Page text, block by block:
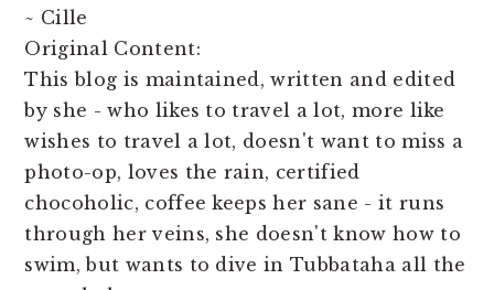
~ Cille
Original Content:
This blog is maintained, written and edited
by she - who likes to travel a lot, more like
wishes to travel a lot, doesn't want to miss a
photo-op, loves the rain, certified
chocoholic, coffee keeps her sane - it runs
through her veins, she doesn't know how to
swim, but wants to dive in Tubbataha all the